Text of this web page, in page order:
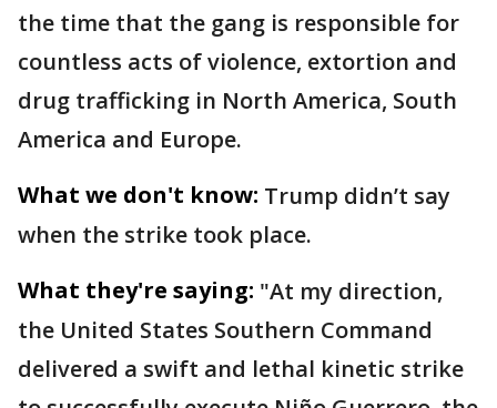
the time that the gang is responsible for
countless acts of violence, extortion and
drug trafficking in North America, South
America and Europe.
What we don't know: Trump didn’t say
when the strike ​took place.
What they're saying: "At my direction,
the United States Southern Command
delivered a swift and lethal kinetic strike